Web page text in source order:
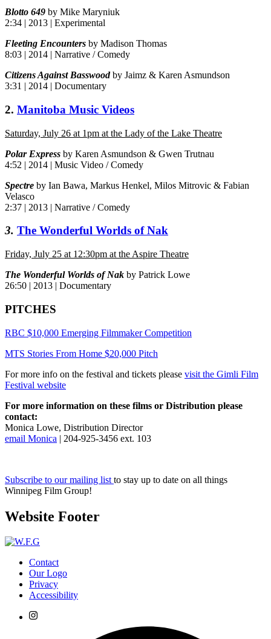
Blotto 649 by Mike Maryniuk
2:34 | 2013 | Experimental
Fleeting Encounters by Madison Thomas
8:03 | 2014 | Narrative / Comedy
Citizens Against Basswoodby Jaimz & Karen Asmundson
3:31 | 2014 | Documentary
2. Manitoba Music Videos
Saturday, July 26 at 1pm at the Lady of the Lake Theatre
Polar Express by Karen Asmundson & Gwen Trutnau
4:52 | 2014 | Music Video / Comedy
Spectre by Ian Bawa, Markus Henkel, Milos Mitrovic & Fabian
Velasco
2:37 | 2013 | Narrative / Comedy
3. The Wonderful Worlds of Nak
Friday, July 25 at 12:30pm at the Aspire Theatre
The Wonderful Worlds of Nak by Patrick Lowe
26:50 | 2013 | Documentary
PITCHES
RBC $10,000 Emerging Filmmaker Competition
MTS Stories From Home $20,000 Pitch
For more info on the festival and tickets please visit the Gimli Film
Festival website
For more information on these films or Distribution please
contact:
Monica Lowe, Distribution Director
email Monica | 204-925-3456 ext. 103
Subscribe to our mailing list to stay up to date on all things
Winnipeg Film Group!
Website Footer
Contact
Our Logo
Privacy
Accessibility